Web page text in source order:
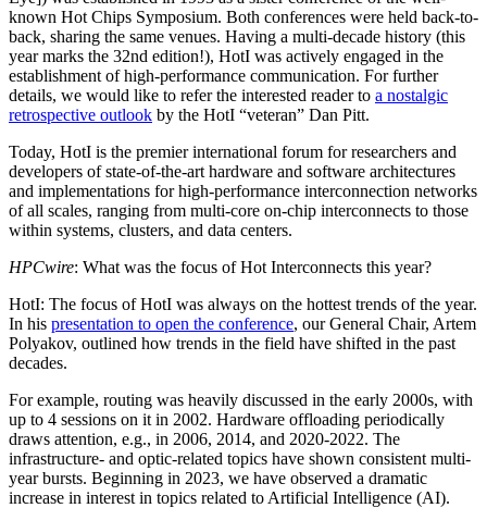
known Hot Chips Symposium. Both conferences were held back-to-
back, sharing the same venues. Having a multi-decade history (this
year marks the 32nd edition!), HotI was actively engaged in the
establishment of high-performance communication. For further
details, we would like to refer the interested reader to a nostalgic
retrospective outlook by the HotI “veteran” Dan Pitt.
Today, HotI is the premier international forum for researchers and
developers of state-of-the-art hardware and software architectures
and implementations for high-performance interconnection networks
of all scales, ranging from multi-core on-chip interconnects to those
within systems, clusters, and data centers.
HPCwire: What was the focus of Hot Interconnects this year?
HotI: The focus of HotI was always on the hottest trends of the year.
In his presentation to open the conference, our General Chair, Artem
Polyakov, outlined how trends in the field have shifted in the past
decades.
For example, routing was heavily discussed in the early 2000s, with
up to 4 sessions on it in 2002. Hardware offloading periodically
draws attention, e.g., in 2006, 2014, and 2020-2022. The
infrastructure- and optic-related topics have shown consistent multi-
year bursts. Beginning in 2023, we have observed a dramatic
increase in interest in topics related to Artificial Intelligence (AI).